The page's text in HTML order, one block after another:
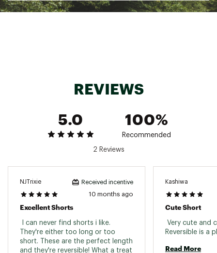
ADDITIONAL DETAILS:
24TMTWHRVRSBLHGHRSRF
REVIEWS
5.0
100%
Recommended
2 Reviews
NJTrixie Received incentive
10 months ago
Excellent Shorts
I can never find shorts i like.
They're either too long or too
short. These are the perfect length
Kashiwa
Cute Short
Very cute and
Read More